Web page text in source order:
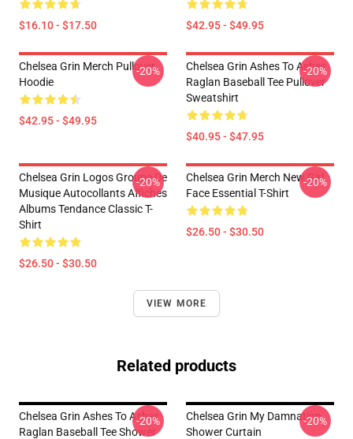
$16.10 - $17.50 $42.95 - $49.95
Chelsea Grin Merch Pullover
Hoodie
$42.95 - $49.95
-20%
Chelsea Grin Ashes To Ashes
Raglan Baseball Tee Pullover
Sweatshirt
$40.95 - $47.95
-20%
Chelsea Grin Logos Groupe De
Musique Autocollants Affiches
Albums Tendance Classic T-
Shirt
$26.50 - $30.50
-20%
Chelsea Grin Merch New Girl
Face Essential T-Shirt
$26.50 - $30.50
-20%
VIEW MORE
Related products
Chelsea Grin Ashes To Ashes
Raglan Baseball Tee Shower
-20%
Chelsea Grin My Damnation
Shower Curtain
-20%